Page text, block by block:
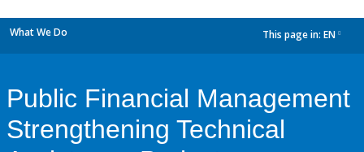
What We Do This page in: EN
Public Financial Management
Strengthening Technical